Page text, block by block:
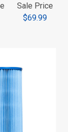
Sale Price
$69.99